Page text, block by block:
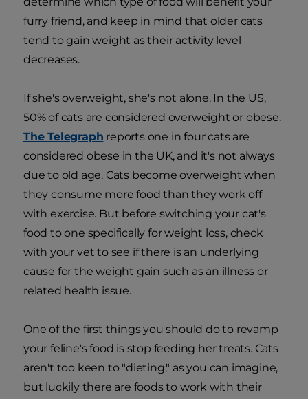
furry friend, and keep in mind that older cats
tend to gain weight as their activity level
decreases.
If she's overweight, she's not alone. In the US,
50% of cats are considered overweight or obese.
The Telegraph reports one in four cats are
considered obese in the UK, and it's not always
due to old age. Cats become overweight when
they consume more food than they work off
with exercise. But before switching your cat's
food to one specifically for weight loss, check
with your vet to see if there is an underlying
cause for the weight gain such as an illness or
related health issue.
One of the first things you should do to revamp
your feline's food is stop feeding her treats. Cats
aren't too keen to "dieting," as you can imagine,
but luckily there are foods to work with their